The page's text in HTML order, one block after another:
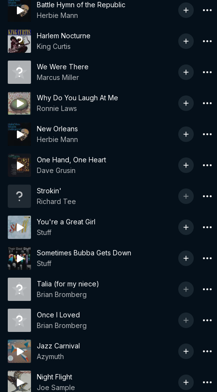
Battle Hymn of the Republic
Herbie Mann
Harlem Nocturne
King Curtis
We Were There
Marcus Miller
Why Do You Laugh At Me
Ronnie Laws
New Orleans
Herbie Mann
One Hand, One Heart
Dave Grusin
Strokin'
Richard Tee
You're a Great Girl
Stuff
Sometimes Bubba Gets Down
Stuff
Talia (for my niece)
Brian Bromberg
Once I Loved
Brian Bromberg
Jazz Carnival
Azymuth
Night Flight
Joe Sample